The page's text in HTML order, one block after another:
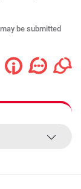
be submitted